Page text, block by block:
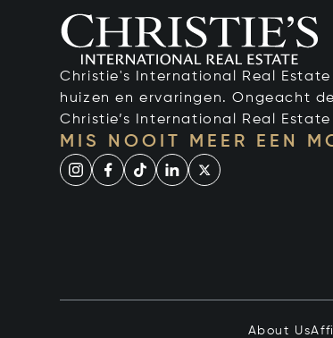
Christie's International Real
huizen en ervaringen. Ongeacht
Christie’s International Real
MIS NOOIT MEER EEN
About Us